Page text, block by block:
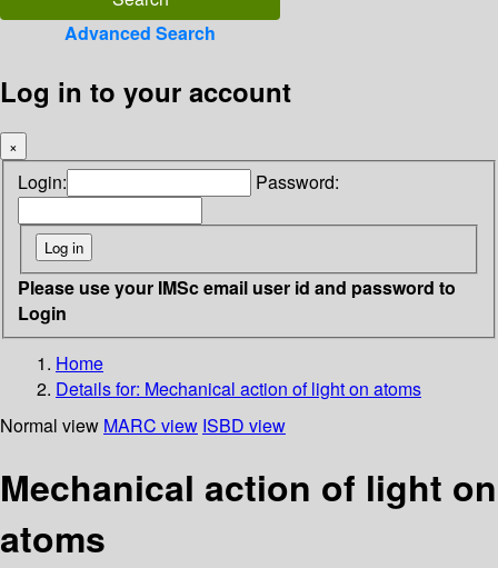
Advanced Search
Log in to your account
×
Login: Password:
Please use your IMSc email user id and password to
Login
Home
Details for: Mechanical action of light on atoms
Normal view MARC view ISBD view
Mechanical action of light on
atoms